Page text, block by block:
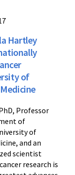
Hartley
of
Professor
of
of
and an
scientist
research is